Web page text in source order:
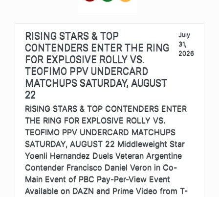
RISING STARS & TOP
CONTENDERS ENTER THE RING
FOR EXPLOSIVE ROLLY VS.
TEOFIMO PPV UNDERCARD
MATCHUPS SATURDAY, AUGUST
22
July
31,
2026
RISING STARS & TOP CONTENDERS ENTER
THE RING FOR EXPLOSIVE ROLLY VS.
TEOFIMO PPV UNDERCARD MATCHUPS
SATURDAY, AUGUST 22 Middleweight Star
Yoenli Hernandez Duels Veteran Argentine
Contender Francisco Daniel Veron in Co-
Main Event of PBC Pay-Per-View Event
Available on DAZN and Prime Video from T-